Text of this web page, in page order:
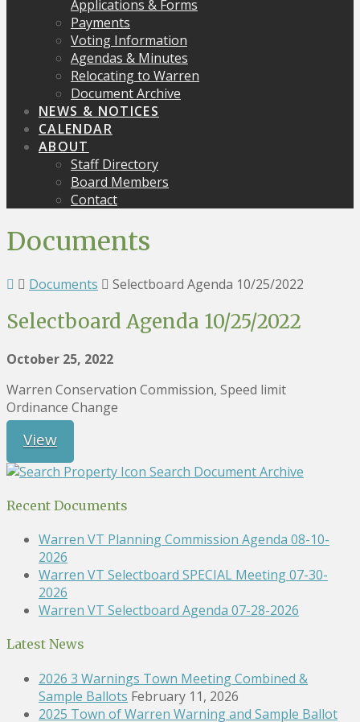
Applications & Forms
Payments
Voting Information
Agendas & Minutes
Relocating to Warren
Document Archive
NEWS & NOTICES
CALENDAR
ABOUT
Staff Directory
Board Members
Contact
Documents
Documents Selectboard Agenda 10/25/2022
Selectboard Agenda 10/25/2022
October 25, 2022
Warren Conservation Commission, Speed limit
Ordinance Change
View
Search Document Archive
Recent Documents
Warren VT Planning Commission Agenda 08-10-
2026
Warren VT Selectboard SPECIAL Meeting 07-30-
2026
Warren VT Selectboard Agenda 07-28-2026
Latest News
2026 3 Warnings Town Meeting Combined &
Sample Ballots February 11, 2026
2025 Town of Warren Warning and Sample Ballot